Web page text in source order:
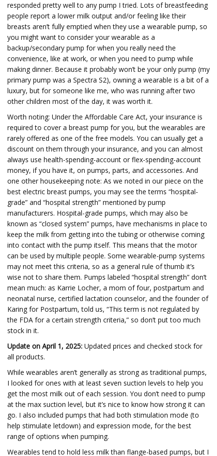
responded pretty well to any pump I tried. Lots of breastfeeding
people report a lower milk output and/or feeling like their
breasts aren’t fully emptied when they use a wearable pump, so
you might want to consider your wearable as a
backup/secondary pump for when you really need the
convenience, like at work, or when you need to pump while
making dinner. Because it probably won’t be your only pump (my
primary pump was a Spectra S2), owning a wearable is a bit of a
luxury, but for someone like me, who was running after two
other children most of the day, it was worth it.
Worth noting: Under the Affordable Care Act, your insurance is
required to cover a breast pump for you, but the wearables are
rarely offered as one of the free models. You can usually get a
discount on them through your insurance, and you can almost
always use health-spending-account or flex-spending-account
money, if you have it, on pumps, parts, and accessories. And
one other housekeeping note: As we noted in our piece on the
best electric breast pumps, you may see the terms “hospital-
grade” and “hospital strength” mentioned by pump
manufacturers. Hospital-grade pumps, which may also be
known as “closed system” pumps, have mechanisms in place to
keep the milk from getting into the tubing or otherwise coming
into contact with the pump itself. This means that the motor
can be used by multiple people. Some wearable-pump systems
may not meet this criteria, so as a general rule of thumb it’s
wise not to share them. Pumps labeled “hospital strength” don’t
mean much: as Karrie Locher, a mom of four, postpartum and
neonatal nurse, certified lactation counselor, and the founder of
Karing for Postpartum, told us, “This term is not regulated by
the FDA for a certain strength criteria,” so don’t put too much
stock in it.
Update on April 1, 2025: Updated prices and checked stock for
all products.
While wearables aren’t generally as strong as traditional pumps,
I looked for ones with at least seven suction levels to help you
get the most milk out of each session. You don’t need to pump
at the max suction level, but it’s nice to know how strong it can
go. I also included pumps that had both stimulation mode (to
help stimulate letdown) and expression mode, for the best
range of options when pumping.
Wearables tend to hold less milk than flange-based pumps, but I